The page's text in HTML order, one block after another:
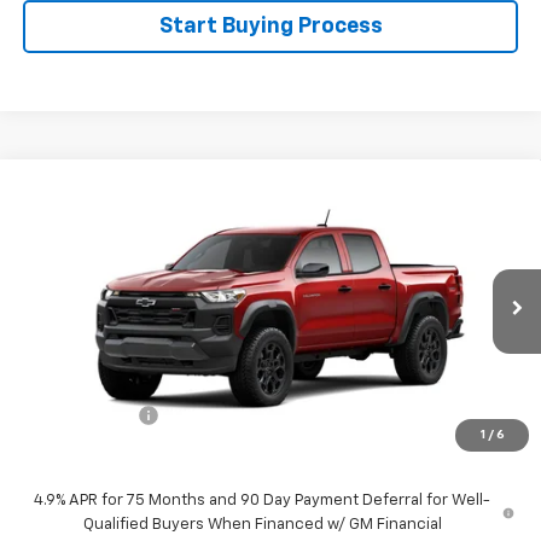
Start Buying Process
1 / 6
Price Drop
1GCPTEEK1T1301971Stock:226197Model:14E43
In Transit Ext. Int.
Less
$43,830
4.9% APR for 75 Months and 90 Day Payment Deferral for Well-
Qualified Buyers When Financed w/ GM Financial